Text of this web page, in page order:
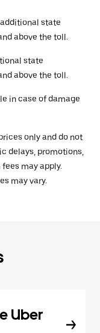
state
above the toll.
state
above the toll.
in case of damage
only and do not
delays, promotions,
may apply.
may vary.
Uber